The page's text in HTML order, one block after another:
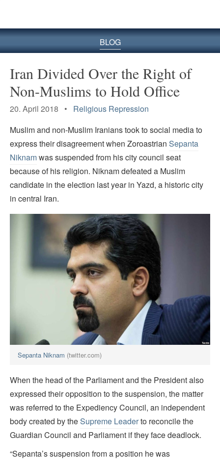
BLOG
Iran Divided Over the Right of
Non-Muslims to Hold Office
20. April 2018 • Religious Repression
Muslim and non-Muslim Iranians took to social media to
express their disagreement when Zoroastrian Sepanta
Niknamwas suspended from his city council seat
because of his religion. Niknam defeated a Muslim
candidate in the election last year in Yazd, a historic city
in central Iran.
Sepanta Niknam (twitter.com)
When the head of the Parliament and the President also
expressed their opposition to the suspension, the matter
was referred to the Expediency Council, an independent
body created by theSupreme Leaderto reconcile the
Guardian Council and Parliament if they face deadlock.
“Sepanta’s suspension from a position he was